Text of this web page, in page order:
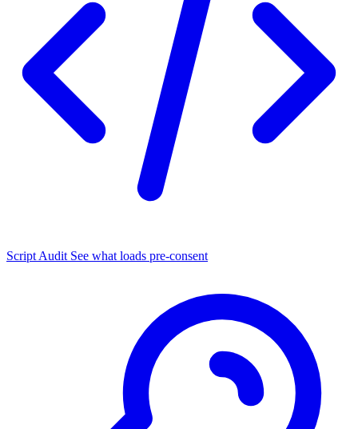
Script Audit See what loads pre-consent